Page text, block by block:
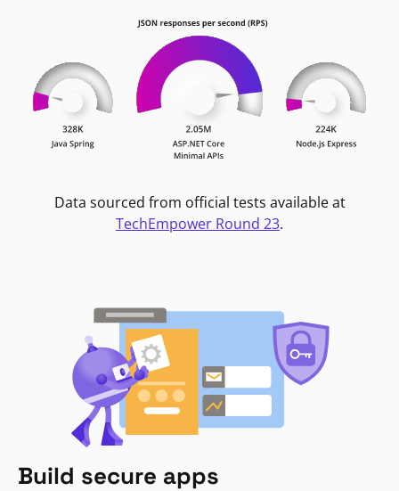
Data sourced from official tests available at
TechEmpower Round 23.
Build secure apps